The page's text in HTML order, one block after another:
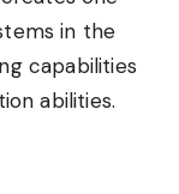
in the
capabilities
abilities.